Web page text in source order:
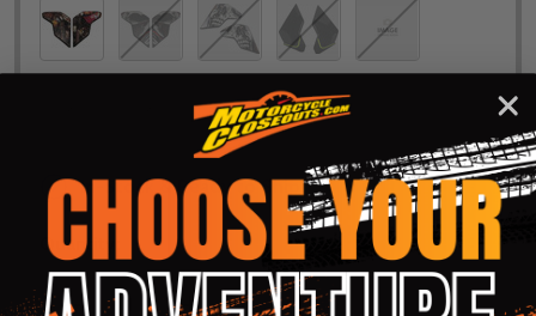
In-Stock & Ready to Ship!
Quantity:
DECREASE QUANTITY OF ICON AIRFLITE HELMET
INCREASE QUANTITY OF ICON